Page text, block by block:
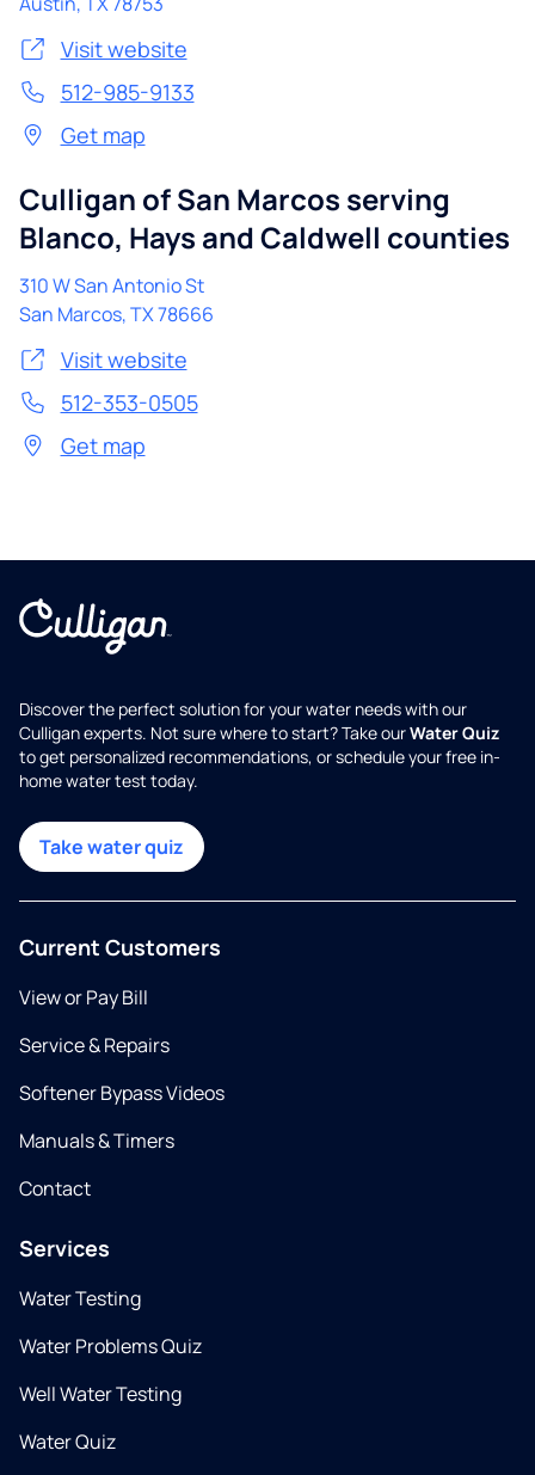
Visit website
512-985-9133
Get map
Culligan of San Marcos serving
Blanco, Hays and Caldwell counties
310 W San Antonio St
San Marcos,TX78666
Visit website
512-353-0505
Get map
Discover the perfect solution for your water needs with our
Culligan experts. Not sure where to start? Take ourWater Quiz
to get personalized recommendations, or schedule your free in-
home water test today.
Take water quiz
Current Customers
View or Pay Bill
Service & Repairs
Softener Bypass Videos
Manuals & Timers
Contact
Services
Water Testing
Water Problems Quiz
Well Water Testing
Water Quiz